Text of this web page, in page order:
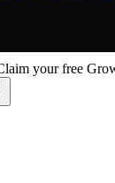
your free